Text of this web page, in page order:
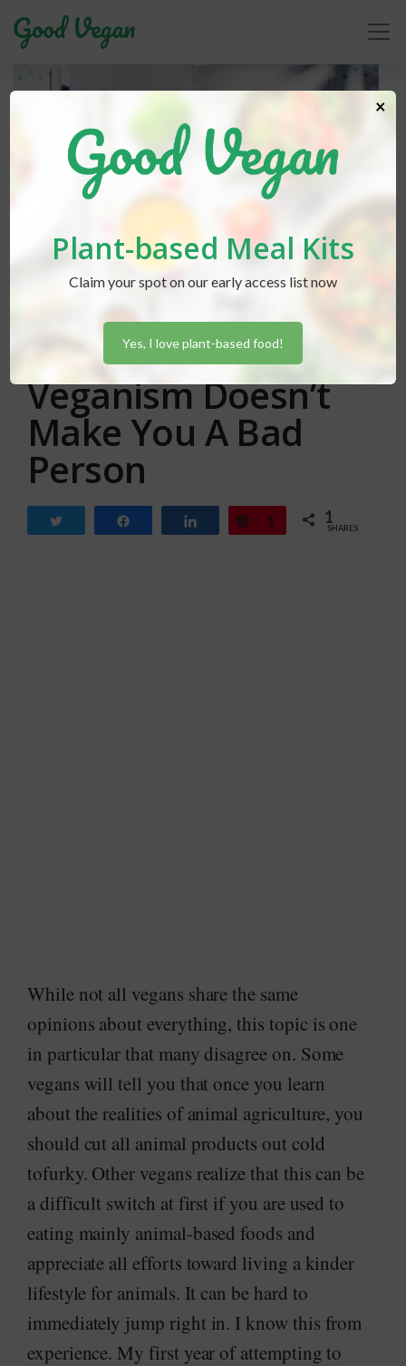
Lexi Hammondposted inAdvice
Easing Into
Veganism Doesn’t
Make You A Bad
Person
Share Pin
1 1
SHARES
While not all vegans share the same
opinions about everything, this topic is one
in particular that many disagree on. Some
vegans will tell you that once you learn
about the realities of animal agriculture, you
should cut all animal products out cold
tofurky. Other vegans realize that this can be
a difficult switch at first if you are used to
eating mainly animal-based foods and
appreciate all efforts toward living a kinder
lifestyle for animals. It can be hard to
immediately jump right in. I know this from
experience. My first year of attempting to
Plant-based Meal Kits
Claim your spot on our early access list now
Yes, I love plant-based food!
×